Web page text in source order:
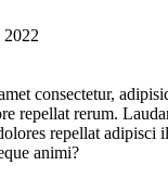
2022
consectetur,
repellat rerum.
repellat adipisci
animi?